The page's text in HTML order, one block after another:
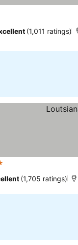
(1,011 ratings)
(1,705 ratings)